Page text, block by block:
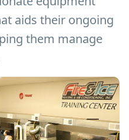
aids their ongoing
them manage